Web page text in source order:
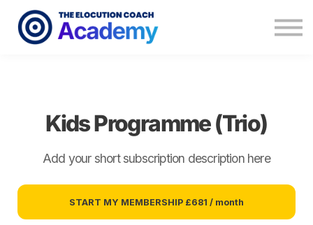
Memberships
Coaching
Kids Programme (Trio)
Add your short subscription description here
START MY MEMBERSHIP £681 / month